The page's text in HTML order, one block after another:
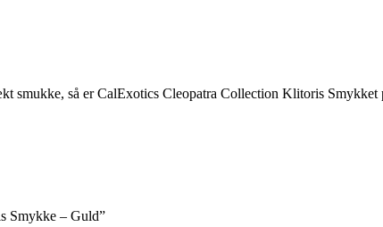
smukke, så er CalExotics Cleopatra Collection Klitoris
Smykke – Guld”